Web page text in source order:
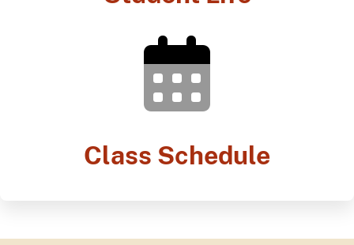
Class Schedule